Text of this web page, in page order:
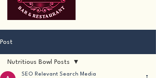
Post
Nutritious Bowl Posts
SEO Relevant Search Media